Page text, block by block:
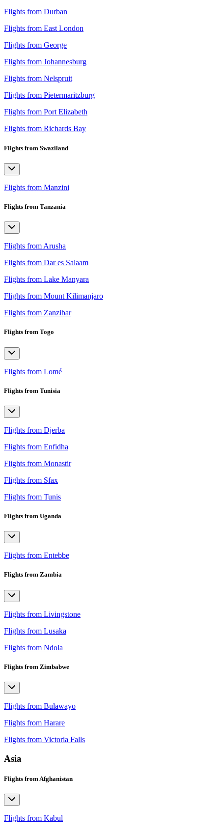
Flights from Durban
Flights from East London
Flights from George
Flights from Johannesburg
Flights from Nelspruit
Flights from Pietermaritzburg
Flights from Port Elizabeth
Flights from Richards Bay
Flights from Swaziland
Flights from Manzini
Flights from Tanzania
Flights from Arusha
Flights from Dar es Salaam
Flights from Lake Manyara
Flights from Mount Kilimanjaro
Flights from Zanzibar
Flights from Togo
Flights from Lomé
Flights from Tunisia
Flights from Djerba
Flights from Enfidha
Flights from Monastir
Flights from Sfax
Flights from Tunis
Flights from Uganda
Flights from Entebbe
Flights from Zambia
Flights from Livingstone
Flights from Lusaka
Flights from Ndola
Flights from Zimbabwe
Flights from Bulawayo
Flights from Harare
Flights from Victoria Falls
Asia
Flights from Afghanistan
Flights from Kabul